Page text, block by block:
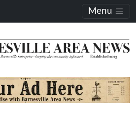
Menu